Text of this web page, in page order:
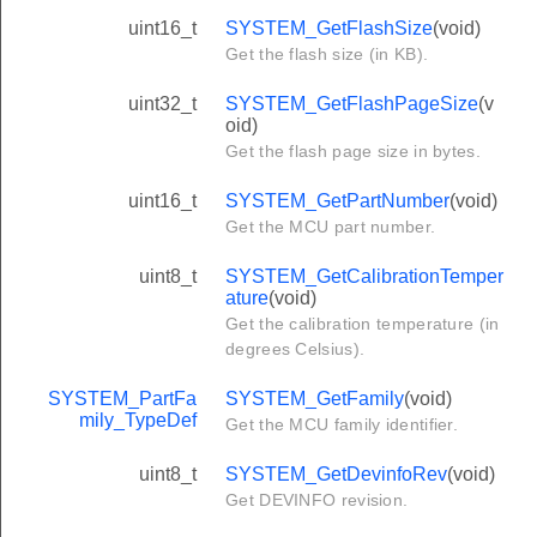
uint16_t SYSTEM_GetFlashSize(void)
Get the flash size (in KB).
uint32_t SYSTEM_GetFlashPageSize(v
oid)
Get the flash page size in bytes.
uint16_t SYSTEM_GetPartNumber(void)
Get the MCU part number.
uint8_t
SYSTEM_GetCalibrationTemper
ature(void)
Get the calibration temperature (in
degrees Celsius).
SYSTEM_PartFa
mily_TypeDef
SYSTEM_GetFamily(void)
Get the MCU family identifier.
uint8_t SYSTEM_GetDevinfoRev(void)
Get DEVINFO revision.